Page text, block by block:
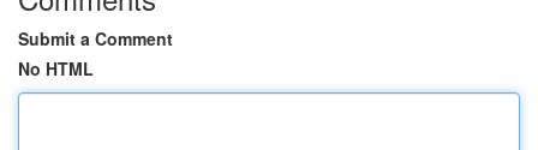
Submit a Comment
No HTML